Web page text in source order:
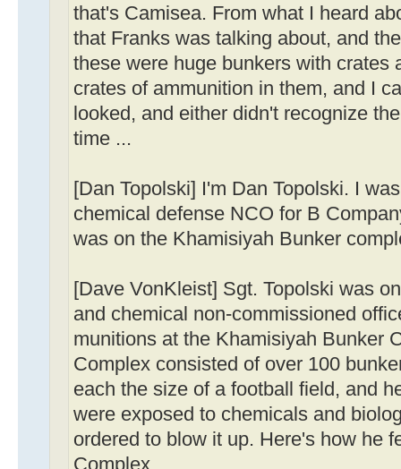
that's Camisea. From what I heard
that Franks was talking about, and
these were huge bunkers with crates
crates of ammunition in them, and I
looked, and either didn't recognize
time ...
[Dan Topolski] I'm Dan Topolski. I
chemical defense NCO for B
was on the Khamisiyah Bunker
[Dave VonKleist] Sgt. Topolski was
and chemical non-commissioned
munitions at the Khamisiyah Bunker
Complex consisted of over 100
each the size of a football field, and
were exposed to chemicals and
ordered to blow it up. Here's how he
Complex.